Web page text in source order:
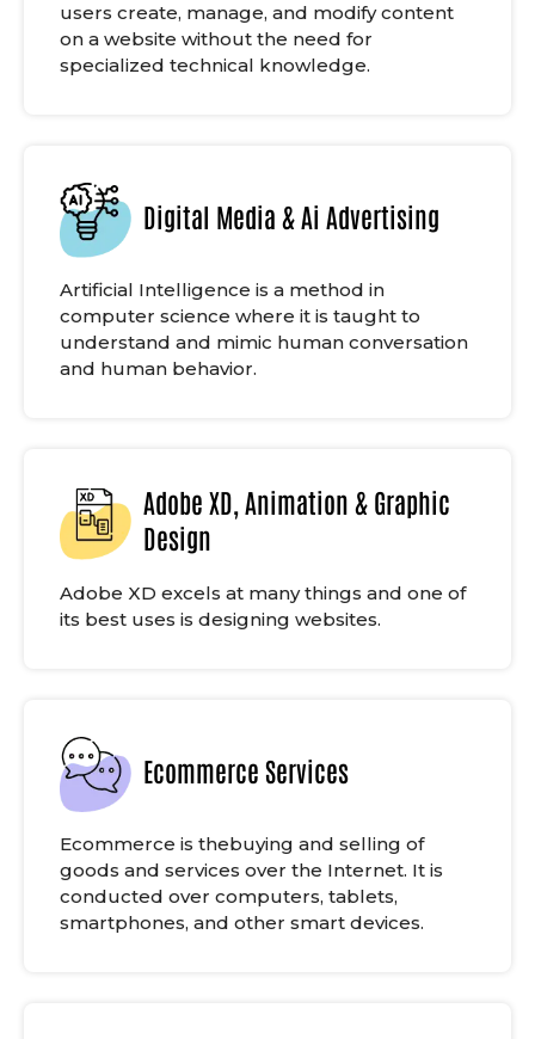
users create, manage, and modify content
on a website without the need for
specialized technical knowledge.
Digital Media & Ai Advertising
Artificial Intelligence is a method in
computer science where it is taught to
understand and mimic human conversation
and human behavior.
Adobe XD, Animation & Graphic
Design
Adobe XD excels at many things and one of
its best uses is designing websites.
Ecommerce Services
Ecommerce is thebuying and selling of
goods and services over the Internet. It is
conducted over computers, tablets,
smartphones, and other smart devices.